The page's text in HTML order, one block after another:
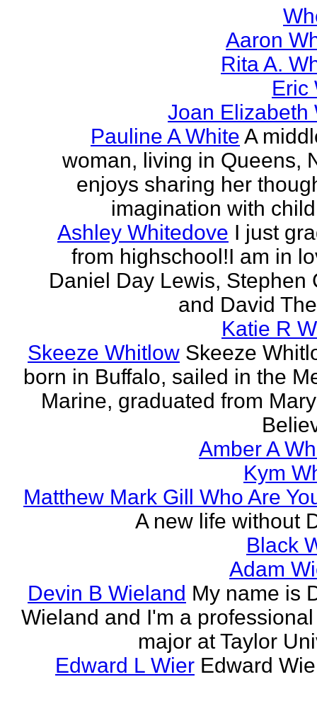
Aaron
Rita A.
Eric
Joan Elizabeth
Pauline A White A
woman, living in Queens,
enjoys sharing her
imagination with
Ashley Whitedove I just
from highschool!I am in
Daniel Day Lewis, Stephen
and David
Katie R
Skeeze Whitlow Skeeze
born in Buffalo, sailed in the
Marine, graduated from
Amber A
Kym
Matthew Mark Gill Who Are
A new life without
Black
Adam
Devin B Wieland My name is
Wieland and I'm a
major at Taylor
Edward L Wier Edward